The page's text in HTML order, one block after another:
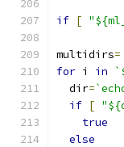
if [
multidirs=
for i in
  dir
=
if [
true
else